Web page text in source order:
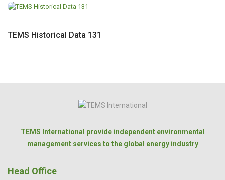
TEMS Historical Data 131
TEMS International provide independent environmental
management services to the global energy industry
Head Office